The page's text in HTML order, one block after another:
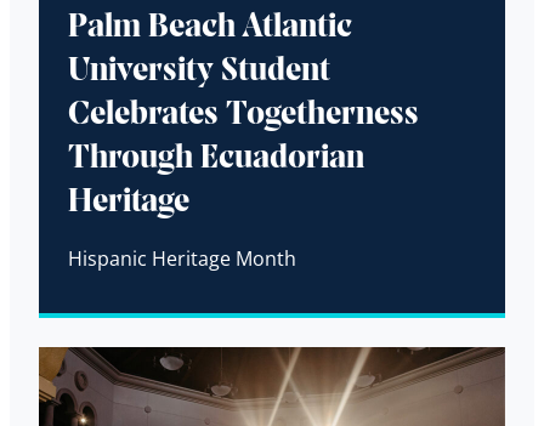
Palm Beach Atlantic
University Student
Celebrates Togetherness
Through Ecuadorian
Heritage
Hispanic Heritage Month